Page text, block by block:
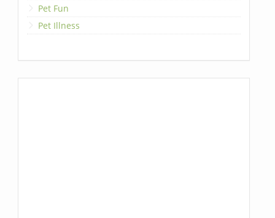
Pet Fun
Pet Illness